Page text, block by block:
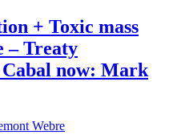
+ Toxic mass
– Treaty
now: Mark
Webre